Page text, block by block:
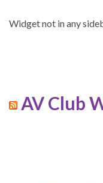
Widget not in any
AV Club